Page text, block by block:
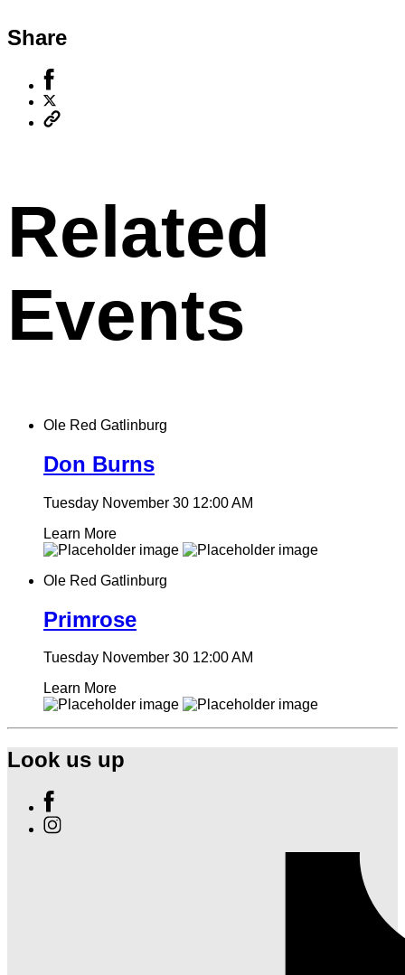
Share
Share
to
Facebook
toCopy
Related
Events
Ole Red Gatlinburg
Don Burns
Tuesday November 30 12:00 AM
Learn More
Ole Red Gatlinburg
Primrose
Tuesday November 30 12:00 AM
Learn More
Look us up
Find
Ole
Red
Find